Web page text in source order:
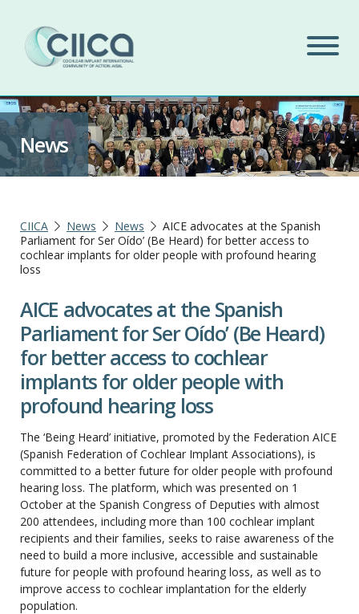
News
CIICA News News
AICE advocates at the Spanish
Parliament for Ser Oído’ (Be Heard) for better access to
cochlear implants for older people with profound hearing
loss
AICE advocates at the Spanish
Parliament for Ser Oído’ (Be Heard)
for better access to cochlear
implants for older people with
profound hearing loss
The ‘Being Heard’ initiative, promoted by the Federation AICE
(Spanish Federation of Cochlear Implant Associations), is
committed to a better future for older people with profound
hearing loss. The platform, which was presented on 1
October at the Spanish Congress of Deputies with almost
200 attendees, including more than 100 cochlear implant
recipients and their families, seeks to raise awareness of the
need to build a more inclusive, accessible and sustainable
future for people with profound hearing loss, as well as to
improve access to cochlear implantation for the elderly
population.